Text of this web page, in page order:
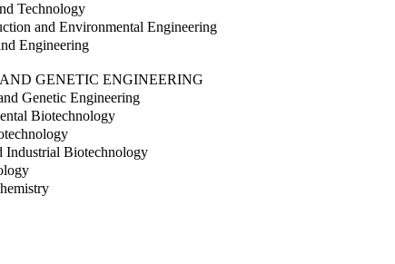
Technology
and Environmental Engineering
Engineering
GENETIC ENGINEERING
Genetic Engineering
Biotechnology
Industrial Biotechnology